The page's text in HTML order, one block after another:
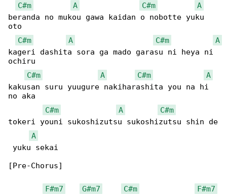
C#m A C#m
A
beranda no mukou gawa kaidan o nobotte yuku
oto
C#m
A C#m
A
kageri dashita sora ga mado garasu ni heya ni
ochiru
C#m
A C#m
A
kakusan suru yuugure nakiharashita you na hi
no aka
C#m
A
C#m
tokeri youni sukoshizutsu sukoshizutsu shin de
A
yuku sekai
[Pre-Chorus]
F#m7 G#m7 C#m
F#m7